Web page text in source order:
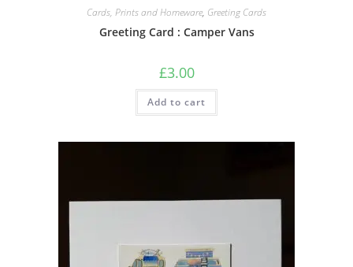
Cards, Prints and Homeware, Greeting Cards
Greeting Card : Camper Vans
£3.00
Add to cart